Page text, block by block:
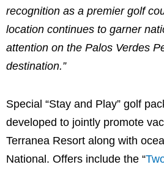
recognition as a premier golf
location continues to garner
attention on the Palos Verdes
destination.”
Special “Stay and Play” golf
developed to jointly promote
Terranea Resort along with
National. Offers include the “